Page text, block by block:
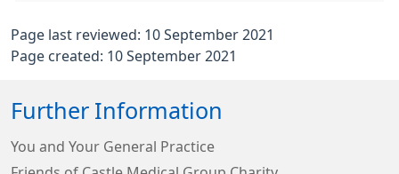
Page last reviewed: 10 September 2021
Page created: 10 September 2021
Further Information
You and Your General Practice